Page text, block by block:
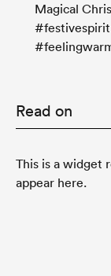
Magical
Read on
This is a widget
appear here.